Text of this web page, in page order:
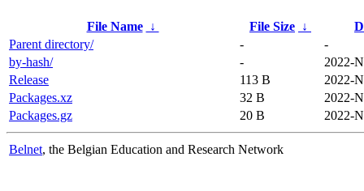
File Name ↓ File Size ↓
Parent directory/
-
-
by-hash/
-
2022-
Release
113 B
2022-
Packages.xz
32 B
2022-
Packages.gz
20 B 2022-
Belnet, the Belgian Education and Research Network